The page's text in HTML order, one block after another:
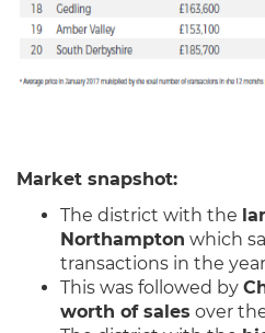
Market snapshot:
The district with the
Northampton which
transactions in the
This was followed by
worth of sales over